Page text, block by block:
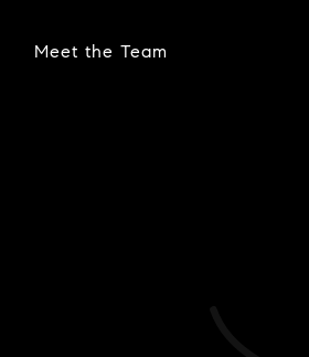
Meet the Team